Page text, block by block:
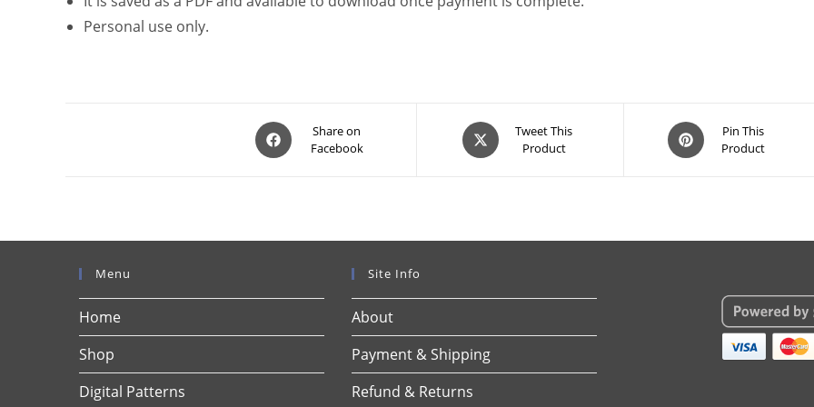
Personal use only.
Opens
in
Share on
Facebook
Opens
in
Tweet This
Product
Opens
in
Pin This
Product
Menu
Home
Shop
Digital Patterns
Site Info
About
Payment & Shipping
Refund & Returns